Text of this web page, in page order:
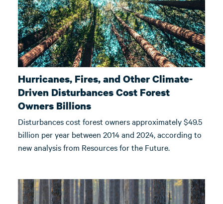
Hurricanes, Fires, and Other Climate-
Driven Disturbances Cost Forest
Owners Billions
Disturbances cost forest owners approximately $49.5
billion per year between 2014 and 2024, according to
new analysis from Resources for the Future.